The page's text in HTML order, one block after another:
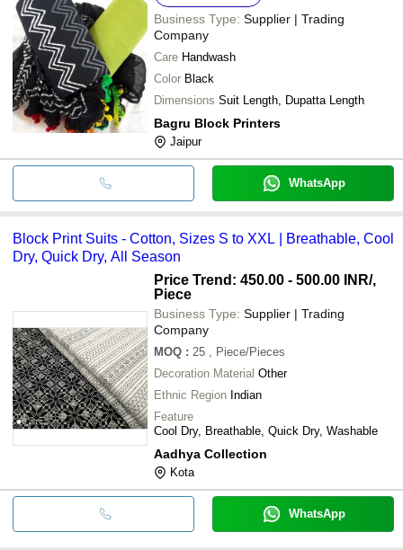
Business Type: Supplier | Trading
Company
Care Handwash
Color Black
Dimensions Suit Length, Dupatta Length
Bagru Block Printers
Jaipur
WhatsApp
Block Print Suits - Cotton, Sizes S to XXL | Breathable, Cool
Dry, Quick Dry, All Season
Price Trend: 450.00 - 500.00 INR/,
Piece
Business Type: Supplier | Trading
Company
MOQ : 25
, Piece/Pieces
Decoration Material Other
Ethnic Region Indian
Feature
Cool Dry, Breathable, Quick Dry, Washable
Aadhya Collection
Kota
WhatsApp